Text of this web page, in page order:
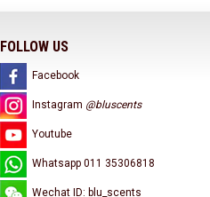
FOLLOW US
Facebook
Instagram @bluscents
Youtube
Whatsapp 011 35306818
Wechat ID: blu_scents